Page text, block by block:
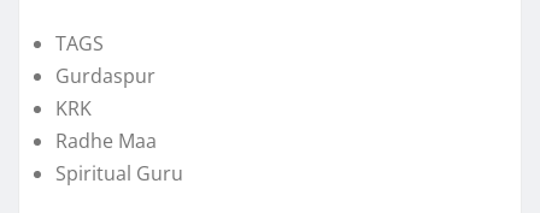
TAGS
Gurdaspur
KRK
Radhe Maa
Spiritual Guru